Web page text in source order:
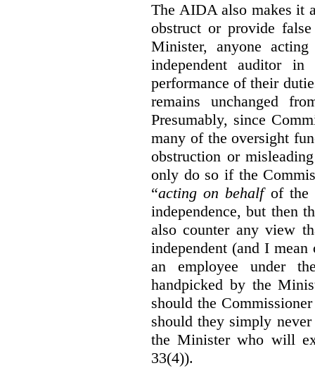
The AIDA also makes it
obstruct or provide
Minister, anyone
independent auditor
performance of their
remains unchanged
Presumably, since
many of the oversight
obstruction or
only do so if the
“acting on behalfof the
independence, but then
also counter any view
independent (and I
an employee under
handpicked by the
should the
should they simply
the Minister who will
33(4)).